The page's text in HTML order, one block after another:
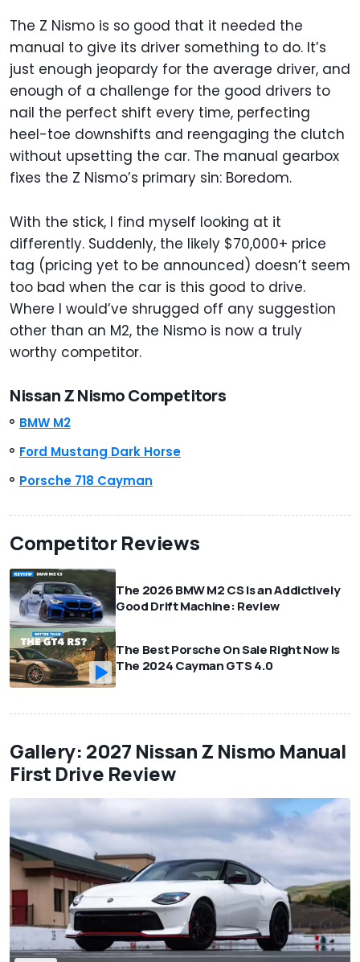
The Z Nismo is so good that it needed the
manual to give its driver something to do. It’s
just enough jeopardy for the average driver, and
enough of a challenge for the good drivers to
nail the perfect shift every time, perfecting
heel-toe downshifts and reengaging the clutch
without upsetting the car. The manual gearbox
fixes the Z Nismo’s primary sin: Boredom.
With the stick, I find myself looking at it
differently. Suddenly, the likely $70,000+ price
tag (pricing yet to be announced) doesn’t seem
too bad when the car is this good to drive.
Where I would’ve shrugged off any suggestion
other than an M2, the Nismo is now a truly
worthy competitor.
Nissan Z Nismo Competitors
BMW M2
Ford Mustang Dark Horse
Porsche 718 Cayman
Competitor Reviews
The 2026 BMW M2 CS Is an Addictively
Good Drift Machine: Review
The Best Porsche On Sale Right Now Is
The 2024 Cayman GTS 4.0
Gallery: 2027 Nissan Z Nismo Manual
First Drive Review